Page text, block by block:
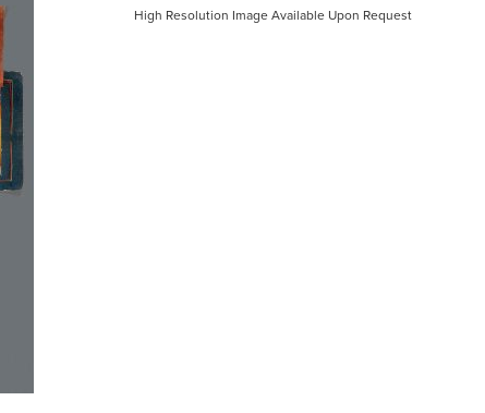
High Resolution Image Available Upon Request